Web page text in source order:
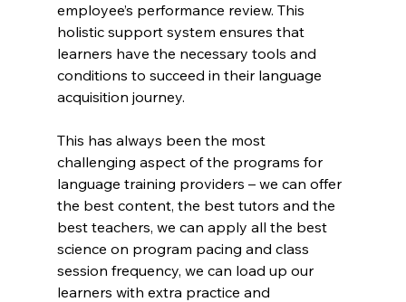
employee’s performance review. This
holistic support system ensures that
learners have the necessary tools and
conditions to succeed in their language
acquisition journey.
This has always been the most
challenging aspect of the programs for
language training providers – we can offer
the best content, the best tutors and the
best teachers, we can apply all the best
science on program pacing and class
session frequency, we can load up our
learners with extra practice and